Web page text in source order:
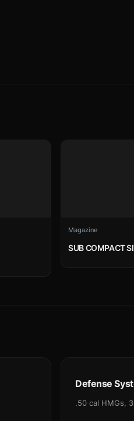
Magazine
SUB COMPACT
Defense
.50 cal HMGs,